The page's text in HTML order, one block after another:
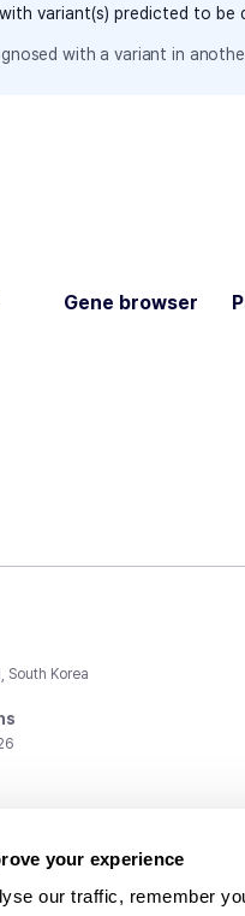
your experience
our traffic, remember
variant(s) predicted to be
with a variant in
Gene browser
South Korea